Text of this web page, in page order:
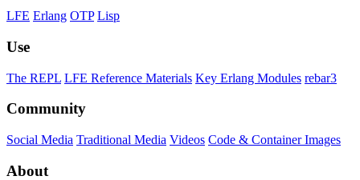
LFE Erlang OTP Lisp
Use
The REPL LFE Reference Materials Key Erlang Modules rebar3
Community
Social Media Traditional Media Videos Code & Container Images
About